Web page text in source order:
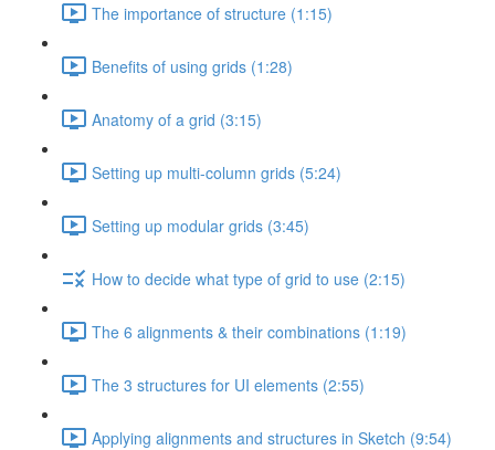
The importance of structure (1:15)
Benefits of using grids (1:28)
Anatomy of a grid (3:15)
Setting up multi-column grids (5:24)
Setting up modular grids (3:45)
How to decide what type of grid to use (2:15)
The 6 alignments & their combinations (1:19)
The 3 structures for UI elements (2:55)
Applying alignments and structures in Sketch (9:54)